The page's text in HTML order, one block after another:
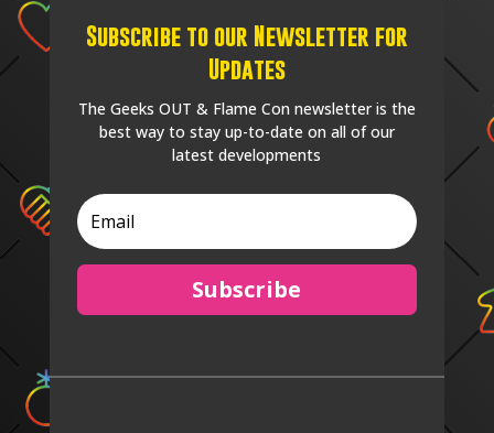
Subscribe to our Newsletter for
Updates
The Geeks OUT & Flame Con newsletter is the
best way to stay up-to-date on all of our
latest developments
Subscribe